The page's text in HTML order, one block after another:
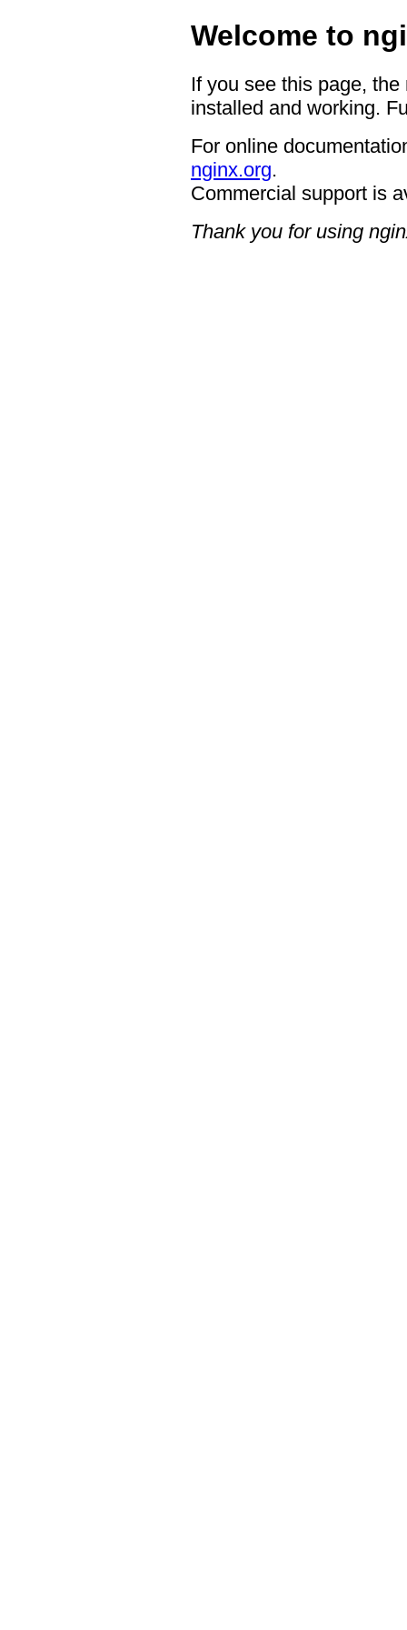
Welcome to
If you see this page,
installed and working.
For online
nginx.org.
Commercial support is
Thank you for using